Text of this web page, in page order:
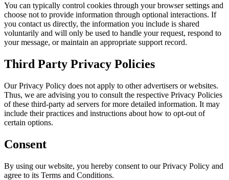
You can typically control cookies through your browser settings and
choose not to provide information through optional interactions. If
you contact us directly, the information you include is shared
voluntarily and will only be used to handle your request, respond to
your message, or maintain an appropriate support record.
Third Party Privacy Policies
Our Privacy Policy does not apply to other advertisers or websites.
Thus, we are advising you to consult the respective Privacy Policies
of these third-party ad servers for more detailed information. It may
include their practices and instructions about how to opt-out of
certain options.
Consent
By using our website, you hereby consent to our Privacy Policy and
agree to its Terms and Conditions.